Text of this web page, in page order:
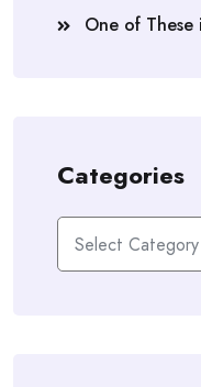
One of
Categories
Categories